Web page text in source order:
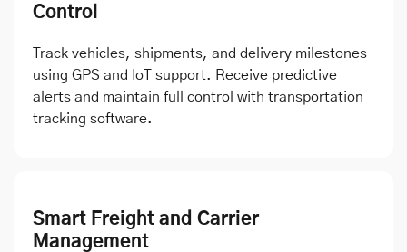
Control
Track vehicles, shipments, and delivery milestones
using GPS and IoT support. Receive predictive
alerts and maintain full control with transportation
tracking software.
Smart Freight and Carrier
Management